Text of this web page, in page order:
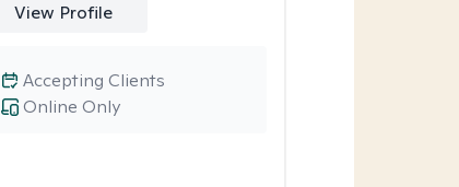
View Profile
Online Only
Accepting Clients